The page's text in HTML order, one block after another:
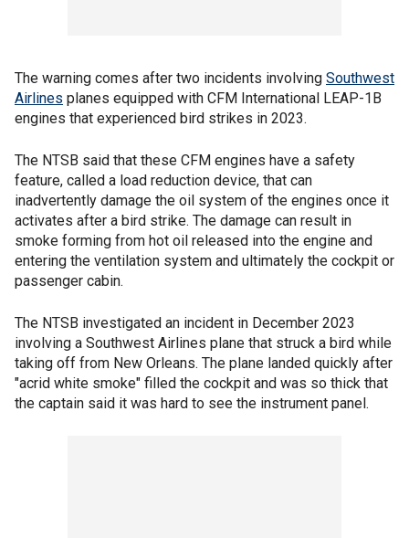
The warning comes after two incidents involving Southwest
Airlines planes equipped with CFM International LEAP-1B
engines that experienced bird strikes in 2023.
The NTSB said that these CFM engines have a safety
feature, called a load reduction device, that can
inadvertently damage the oil system of the engines once it
activates after a bird strike. The damage can result in
smoke forming from hot oil released into the engine and
entering the ventilation system and ultimately the cockpit or
passenger cabin.
The NTSB investigated an incident in December 2023
involving a Southwest Airlines plane that struck a bird while
taking off from New Orleans. The plane landed quickly after
"acrid white smoke" filled the cockpit and was so thick that
the captain said it was hard to see the instrument panel.